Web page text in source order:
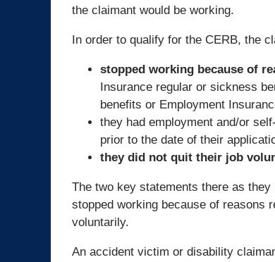
the claimant would be working.
In order to qualify for the CERB, the
stopped working because of
Insurance regular or sickness
benefits or Employment
they had employment and/or
prior to the date of their
they did not quit their job
The two key statements there as
stopped working because of reasons
voluntarily.
An accident victim or disability